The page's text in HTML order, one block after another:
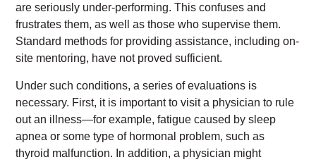
are seriously under-performing. This confuses and
frustrates them, as well as those who supervise them.
Standard methods for providing assistance, including on-
site mentoring, have not proved sufficient.
Under such conditions, a series of evaluations is
necessary. First, it is important to visit a physician to rule
out an illness—for example, fatigue caused by sleep
apnea or some type of hormonal problem, such as
thyroid malfunction. In addition, a physician might